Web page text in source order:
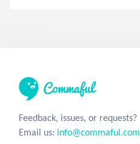
Feedback, issues, or requests?
Email us: info@commaful.com